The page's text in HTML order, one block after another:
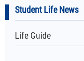
Student Life News
Life Guide